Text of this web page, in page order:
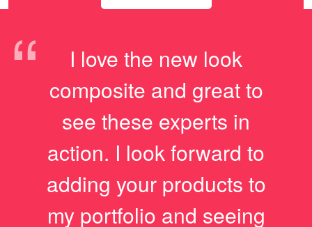
“
I love the new look
composite and great to
see these experts in
action. I look forward to
adding your products to
my portfolio and seeing